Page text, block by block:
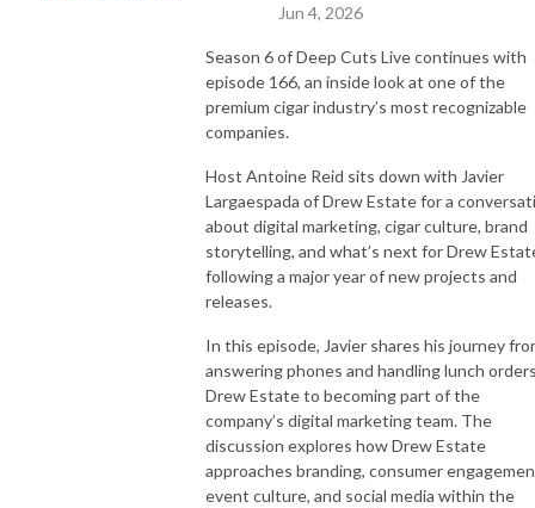
Jun 4, 2026
Season 6 of Deep Cuts Live continues with
episode 166, an inside look at one of the
premium cigar industry’s most recognizable
companies.
Host Antoine Reid sits down with Javier
Largaespada of Drew Estate for a
about digital marketing, cigar culture, brand
storytelling, and what’s next for Drew
following a major year of new projects and
releases.
In this episode, Javier shares his journey
answering phones and handling lunch
Drew Estate to becoming part of the
company’s digital marketing team. The
discussion explores how Drew Estate
approaches branding, consumer
event culture, and social media within the